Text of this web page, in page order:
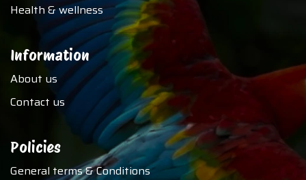
Health & wellness
Information
About us
Contact us
Policies
General terms & Conditions